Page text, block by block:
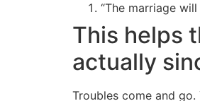
“The marriage
This helps
actually
Troubles come and